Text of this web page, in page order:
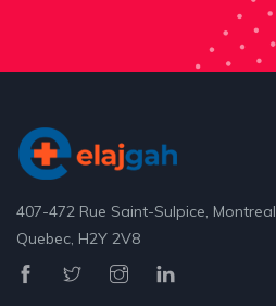
407-472 Rue Saint-Sulpice, Montreal
Quebec, H2Y 2V8